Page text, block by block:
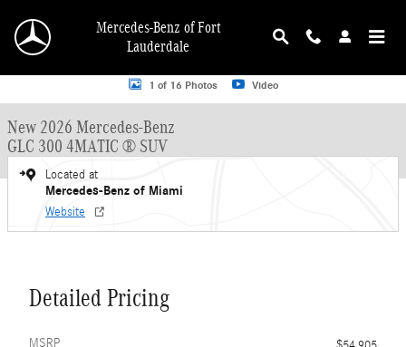
Mercedes-Benz of Fort
Lauderdale
New 2026 Mercedes-Benz GLC GLC 300 4MATIC &reg; SUV SUV Photo 1 of 16
1 of 16 Photos Video
New 2026 Mercedes-Benz
GLC 300 4MATIC ® SUV
Located at
Mercedes-Benz of Miami
Website
Detailed Pricing
MSRP